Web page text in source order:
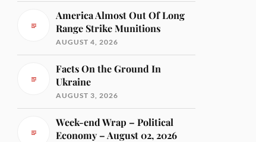
America Almost Out Of Long
Range Strike Munitions
AUGUST 4, 2026
Facts On the Ground In
Ukraine
AUGUST 3, 2026
Week-end Wrap – Political
Economy – August 02, 2026